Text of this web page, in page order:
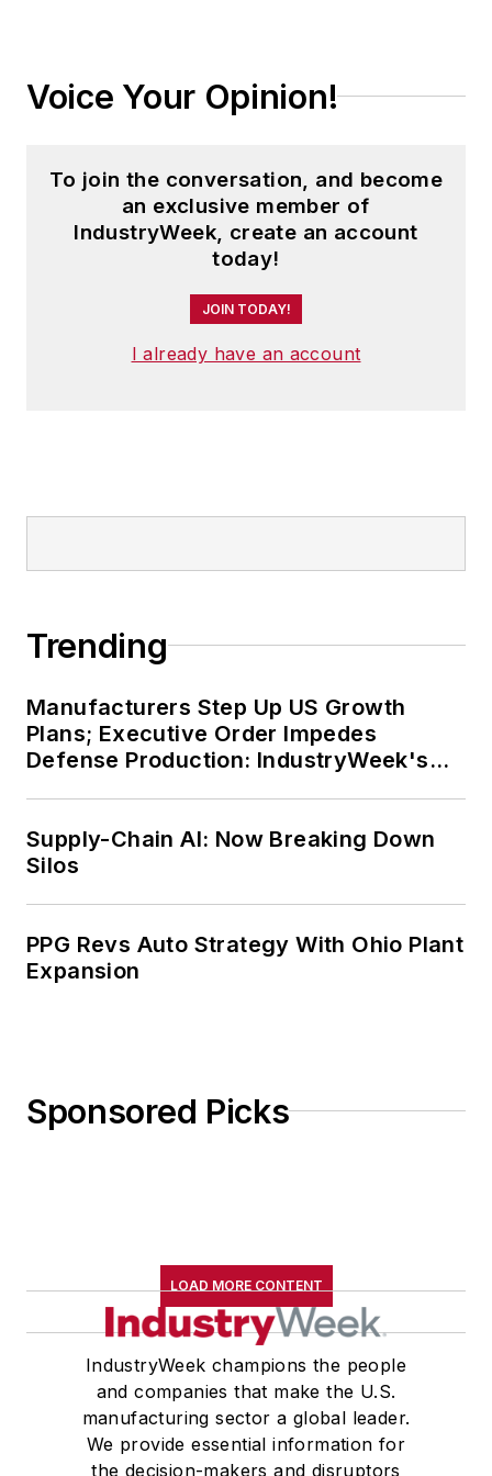
Voice Your Opinion!
To join the conversation, and become
an exclusive member of
IndustryWeek, create an account
today!
JOIN TODAY!
I already have an account
Trending
Manufacturers Step Up US Growth
Plans; Executive Order Impedes
Defense Production: IndustryWeek's
Supply-Chain AI: Now Breaking Down
Silos
PPG Revs Auto Strategy With Ohio Plant
Expansion
Sponsored Picks
LOAD MORE CONTENT
IndustryWeek champions the people
and companies that make the U.S.
manufacturing sector a global leader.
We provide essential information for
the decision-makers and disruptors